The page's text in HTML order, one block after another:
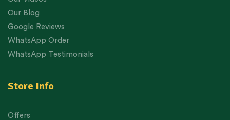
Our Blog
Google Reviews
WhatsApp Order
WhatsApp Testimonials
Store Info
Offers